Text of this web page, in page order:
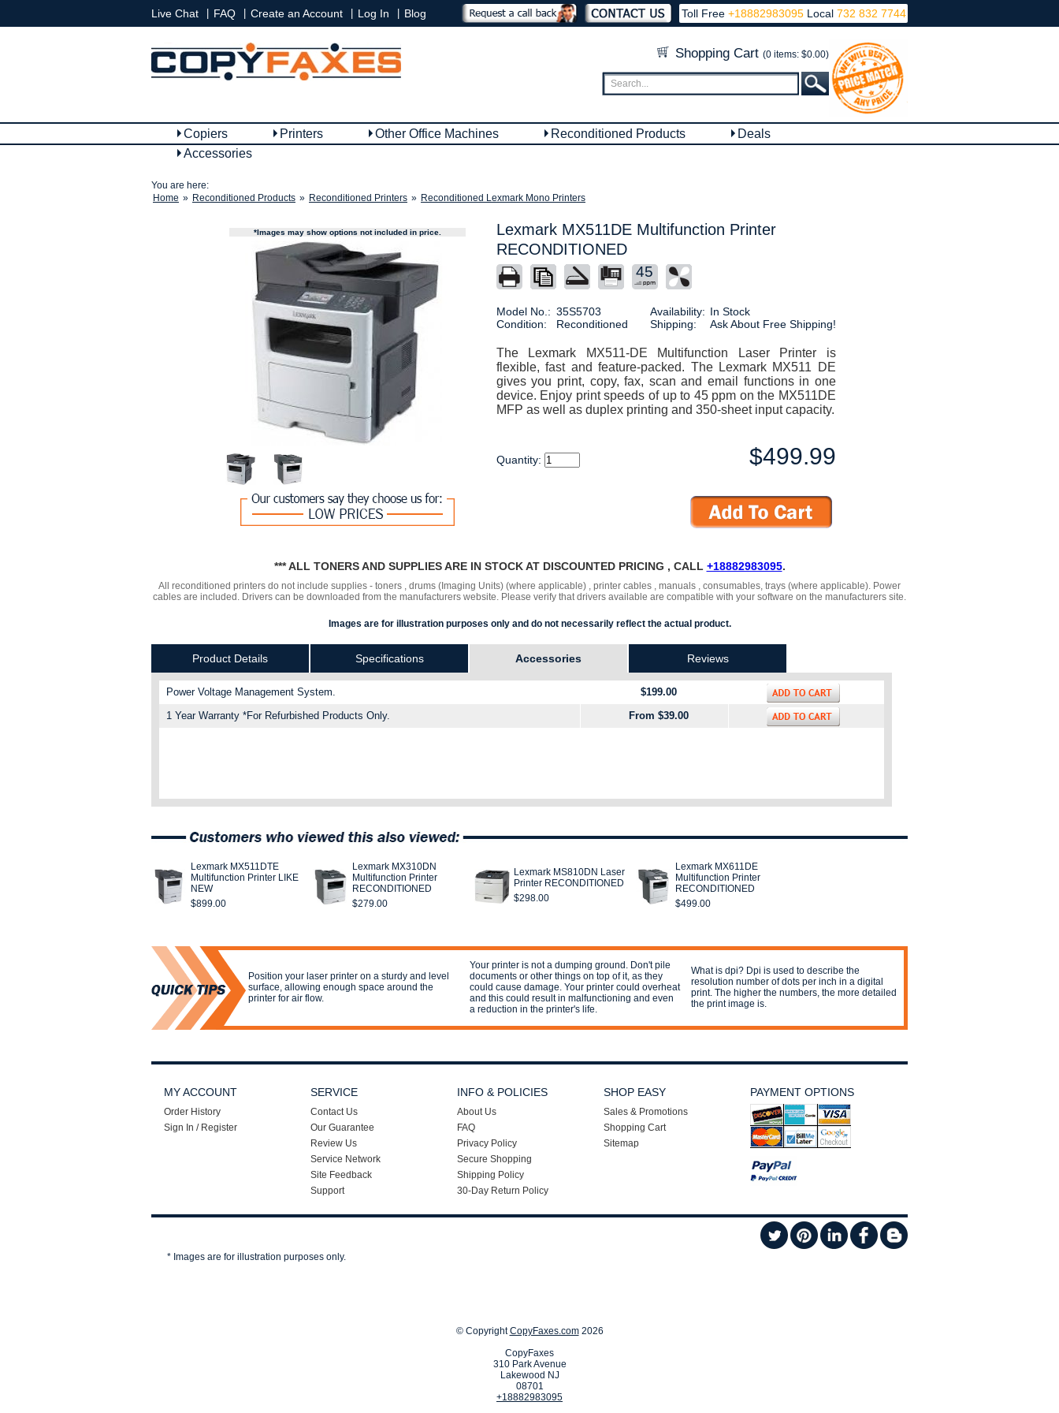
Toll Free +18882983095 Local732 832 7744
Live Chat FAQ Create an Account Log In Blog
Shopping Cart (0 items: $0.00)
Copiers Printers Other Office Machines Reconditioned Products
Deals
Accessories
You are here:
Home » Reconditioned Products » Reconditioned Printers » Reconditioned Lexmark Mono Printers
*Images may show options not included in price.
Lexmark MX511DE Multifunction Printer
RECONDITIONED
45
Model No.: 35S5703
Condition:
Reconditioned
Availability: In Stock
Shipping:
Ask About Free Shipping!
The Lexmark MX511-DE Multifunction Laser Printer is
flexible, fast and feature-packed. The Lexmark MX511 DE
gives you print, copy, fax, scan and email functions in one
device. Enjoy print speeds of up to 45 ppm on the MX511DE
MFP as well as duplex printing and 350-sheet input capacity.
Quantity: $499.99
*** ALL TONERS AND SUPPLIES ARE IN STOCK AT DISCOUNTED PRICING , CALL +18882983095.
All reconditioned printers do not include supplies - toners , drums (Imaging Units) (where applicable) , printer cables , manuals , consumables, trays (where applicable). Power
cables are included. Drivers can be downloaded from the manufacturers website. Please verify that drivers available are compatible with your software on the manufacturers site.
Images are for illustration purposes only and do not necessarily reflect the actual product.
Product Details Specifications Accessories Reviews
Power Voltage Management System.
$199.00
1 Year Warranty *For Refurbished Products Only.
From $39.00
Lexmark MX511DTE
Multifunction Printer LIKE
NEW
$899.00
Lexmark MX310DN
Multifunction Printer
RECONDITIONED
$279.00
Lexmark MS810DN Laser
Printer RECONDITIONED
$298.00
Lexmark MX611DE
Multifunction Printer
RECONDITIONED
$499.00
Position your laser printer on a sturdy and level
surface, allowing enough space around the
printer for air flow.
Your printer is not a dumping ground. Don't pile
documents or other things on top of it, as they
could cause damage. Your printer could overheat
and this could result in malfunctioning and even
a reduction in the printer's life.
What is dpi? Dpi is used to describe the
resolution number of dots per inch in a digital
print. The higher the numbers, the more detailed
the print image is.
MY ACCOUNT
Order History
Sign In / Register
SERVICE
Contact Us
Our Guarantee
Review Us
Service Network
Site Feedback
Support
INFO & POLICIES
About Us
FAQ
Privacy Policy
Secure Shopping
Shipping Policy
30-Day Return Policy
SHOP EASY
Sales & Promotions
Shopping Cart
Sitemap
PAYMENT OPTIONS
* Images are for illustration purposes only.
© CopyrightCopyFaxes.com2026
CopyFaxes
310 Park Avenue
Lakewood NJ
08701
+18882983095